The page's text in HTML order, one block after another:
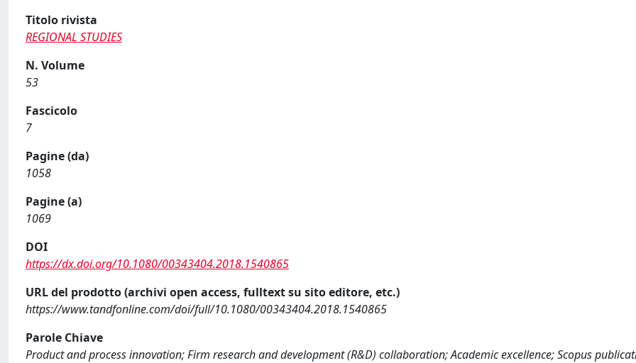
Titolo rivista
REGIONAL STUDIES
N. Volume
53
Fascicolo
7
Pagine (da)
1058
Pagine (a)
1069
DOI
https://dx.doi.org/10.1080/00343404.2018.1540865
URL del prodotto (archivi open access, fulltext su sito editore, etc.)
https://www.tandfonline.com/doi/full/10.1080/00343404.2018.1540865
Parole Chiave
Product and process innovation; Firm research and development (R&D) collaboration; Academic excellence; Scopus